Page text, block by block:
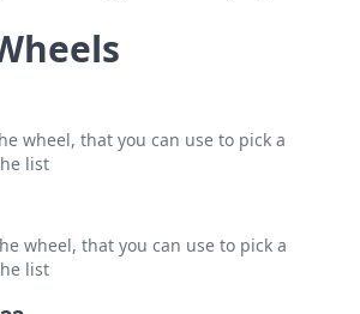
Delete
Delete
wheel, that you can use to pick a
list
wheel, that you can use to pick a
list